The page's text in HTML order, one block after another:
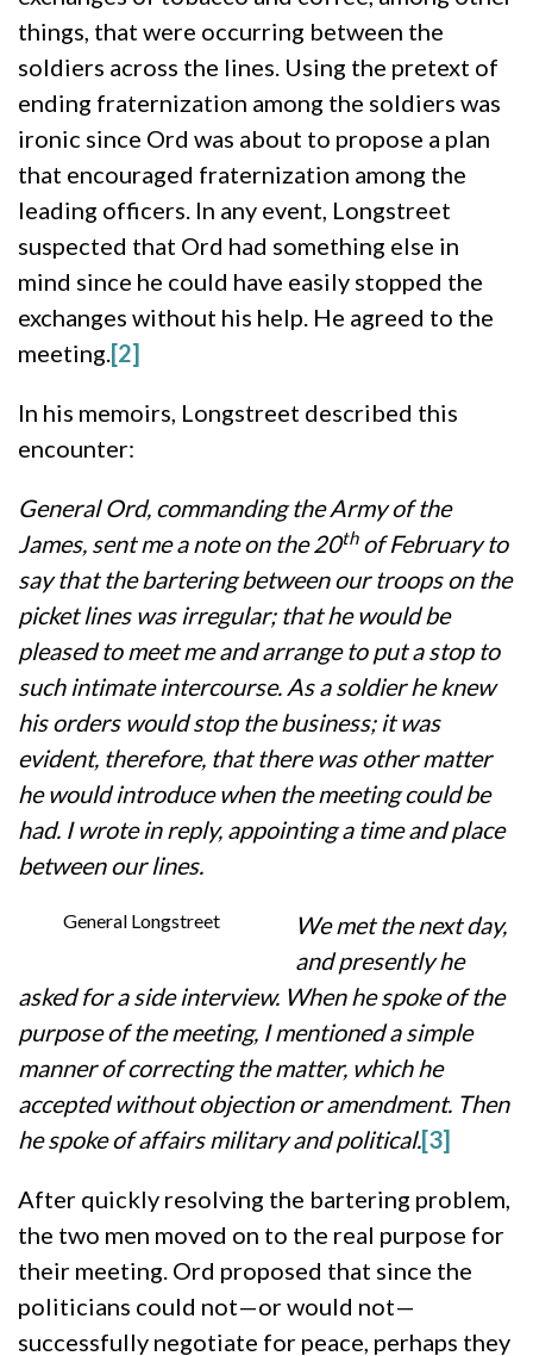
things, that were occurring between the
soldiers across the lines. Using the pretext of
ending fraternization among the soldiers was
ironic since Ord was about to propose a plan
that encouraged fraternization among the
leading officers. In any event, Longstreet
suspected that Ord had something else in
mind since he could have easily stopped the
exchanges without his help. He agreed to the
meeting.[2]
In his memoirs, Longstreet described this
encounter:
General Ord, commanding the Army of the
James, sent me a note on the 20thof February to
say that the bartering between our troops on the
picket lines was irregular; that he would be
pleased to meet me and arrange to put a stop to
such intimate intercourse. As a soldier he knew
his orders would stop the business; it was
evident, therefore, that there was other matter
he would introduce when the meeting could be
had. I wrote in reply, appointing a time and place
between our lines.
General Longstreet
We met the next day,
and presently he
asked for a side interview. When he spoke of the
purpose of the meeting, I mentioned a simple
manner of correcting the matter, which he
accepted without objection or amendment. Then
he spoke of affairs military and political.[3]
After quickly resolving the bartering problem,
the two men moved on to the real purpose for
their meeting. Ord proposed that since the
politicians could not—or would not—
successfully negotiate for peace, perhaps they